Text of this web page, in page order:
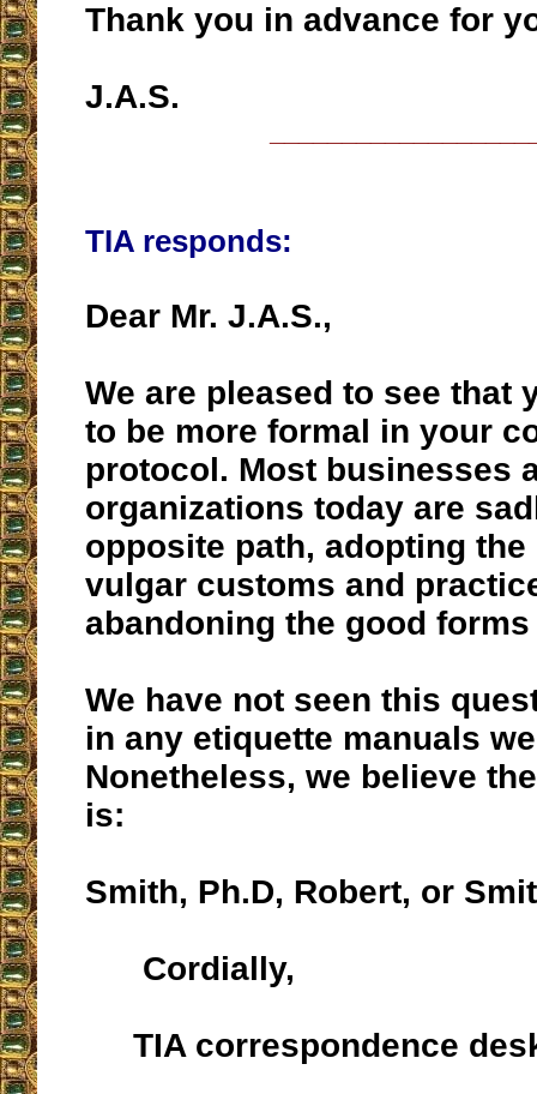
Thank you in advance for
J.A.S.
TIA responds:
Dear Mr. J.A.S.,
We are pleased to see that
to be more formal in your
protocol. Most businesses
organizations today are
opposite path, adopting the
vulgar customs and
abandoning the good
We have not seen this
in any etiquette manuals
Nonetheless, we believe
is:
Smith, Ph.D, Robert, or
Cordially,
TIA correspondence